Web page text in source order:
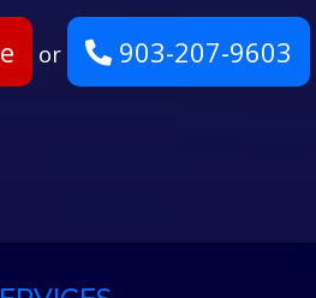
or 903-207-9603